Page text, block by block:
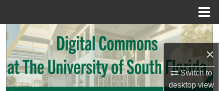
×
Switch to
desktopview
Search
Browse Collections
My Account